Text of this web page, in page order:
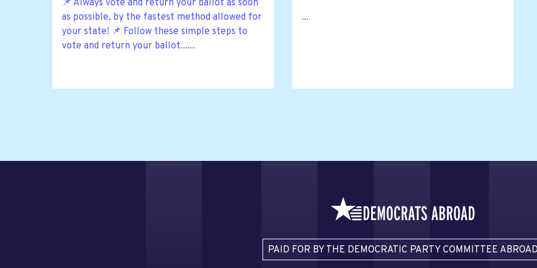
📌 Always vote and return your ballot as soon
as possible, by the fastest method allowed for
your state! 📌 Follow these simple steps to
vote and return your ballot......
...
PAID FOR BY THE DEMOCRATIC PARTY COMMITTEE